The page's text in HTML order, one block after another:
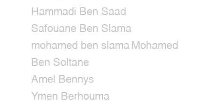
Hammadi Ben Saad
Safouane Ben Slama
mohamed ben slama Mohamed
Ben Soltane
Amel Bennys
Ymen Berhouma